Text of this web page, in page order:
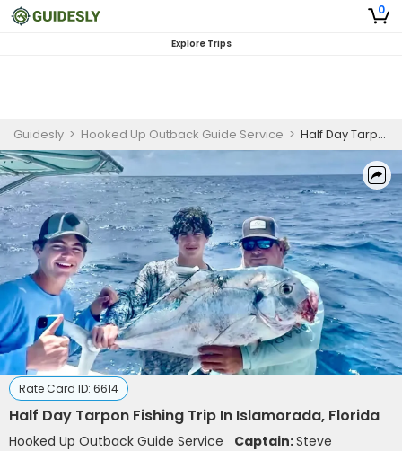
0
Explore Trips
Guidesly > Hooked Up Outback Guide Service > Half Day Tarpon Fishing Trip In Islamorada, Florida
Rate Card ID: 6614
Half Day Tarpon Fishing Trip In Islamorada, Florida
Hooked Up Outback Guide Service Captain:Steve